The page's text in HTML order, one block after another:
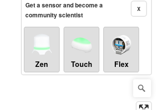
X
Get a sensor and become a
community scientist
Zen Touch Flex